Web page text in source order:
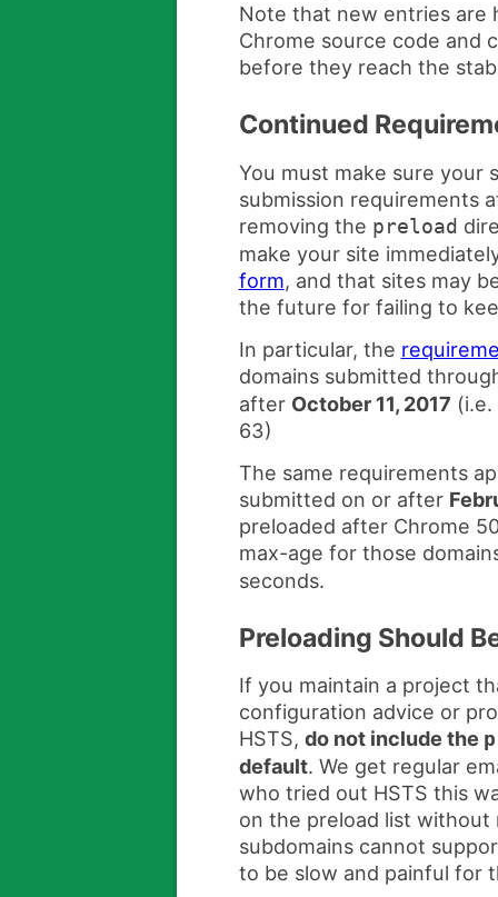
Note that new entries are
Chrome source code and
before they reach the
Continued
You must make sure your
submission requirements
removing the preload
make your site
form, and that sites may
the future for failing to
In particular, the
domains submitted
after October 11, 2017
63)
The same requirements
submitted on or after
preloaded after Chrome
max-age for those
seconds.
Preloading Should
If you maintain a project
configuration advice or
HSTS, do not include the
default. We get regular
who tried out HSTS this
on the preload list without
subdomains cannot
to be slow and painful for